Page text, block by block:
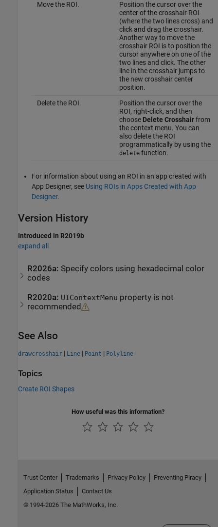
Move the ROI.
Position the cursor over the
center of the crosshair ROI
(where the two lines cross) and
click and drag the crosshair.
Another way to move the
crosshair ROI is to position the
cursor anywhere on one of the
two lines and click. The other
line in the crosshair jumps to
the new crosshair center
position.
Delete the ROI.
Position the cursor over the
ROI, right-click, and then
choose Delete Crosshairfrom
the context menu. You can
also delete the ROI
programmatically by using the
deletefunction.
For information about using an ROI in an app created with
App Designer, see Using ROIs in Apps Created with App
Designer.
Version History
Introduced in R2019b
expand all
R2026a: Specify colors using hexadecimal color
codes
R2020a: UIContextMenu property is not
recommended
See Also
drawcrosshair | Line | Point | Polyline
Topics
Create ROI Shapes
How useful was this information?
Trust Center Trademarks Privacy Policy
Preventing Piracy
Application Status
Contact Us
© 1994-2026 The MathWorks, Inc.